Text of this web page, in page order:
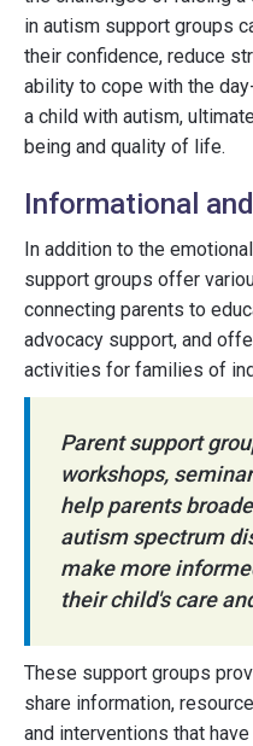
in autism support groups
their confidence, reduce
ability to cope with the
a child with autism,
being and quality of life.
Informational
In addition to the
support groups offer
connecting parents to
advocacy support, and
activities for families of
Parent support
workshops,
help parents
autism spectrum
make more
their child's care
These support groups
share information,
and interventions that